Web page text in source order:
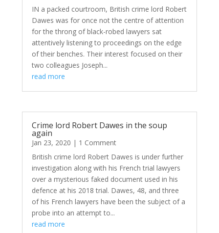
IN a packed courtroom, British crime lord Robert
Dawes was for once not the centre of attention
for the throng of black-robed lawyers sat
attentively listening to proceedings on the edge
of their benches. Their interest focused on their
two colleagues Joseph...
read more
Crime lord Robert Dawes in the soup
again
Jan 23, 2020 | 1 Comment
British crime lord Robert Dawes is under further
investigation along with his French trial lawyers
over a mysterious faked document used in his
defence at his 2018 trial. Dawes, 48, and three
of his French lawyers have been the subject of a
probe into an attempt to...
read more